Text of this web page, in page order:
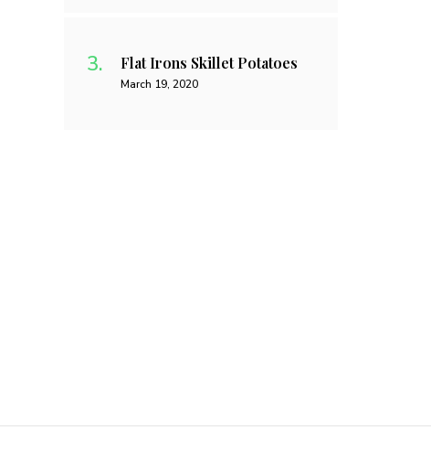
Flat Irons Skillet Potatoes
March 19, 2020